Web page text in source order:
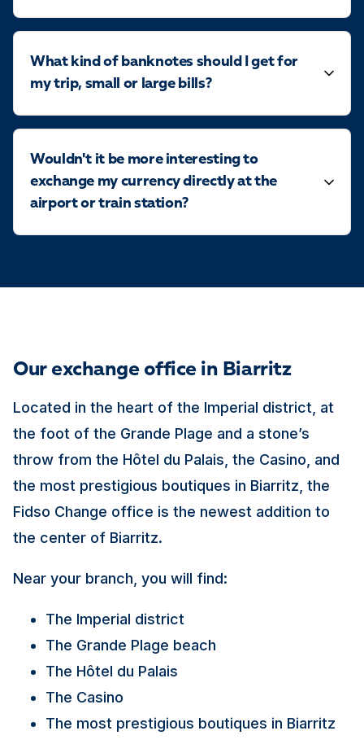
What kind of banknotes should I get for
my trip, small or large bills?
Wouldn't it be more interesting to
exchange my currency directly at the
airport or train station?
Our exchange office in Biarritz
Located in the heart of the Imperial district, at
the foot of the Grande Plage and a stone’s
throw from the Hôtel du Palais, the Casino, and
the most prestigious boutiques in Biarritz, the
Fidso Change office is the newest addition to
the center of Biarritz.
Near your branch, you will find:
The Imperial district
The Grande Plage beach
The Hôtel du Palais
The Casino
The most prestigious boutiques in Biarritz